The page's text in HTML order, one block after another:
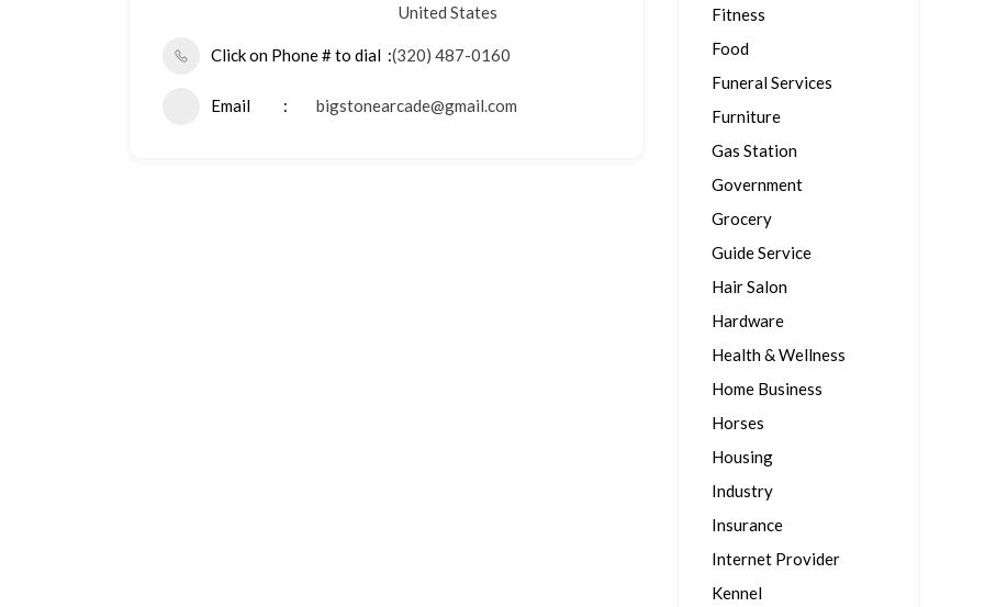
United States
Click on Phone # to dial (320) 487-0160
Email bigstonearcade@gmail.com
Fitness
Food
Funeral Services
Furniture
Gas Station
Government
Grocery
Guide Service
Hair Salon
Hardware
Health & Wellness
Home Business
Horses
Housing
Industry
Insurance
Internet Provider
Kennel